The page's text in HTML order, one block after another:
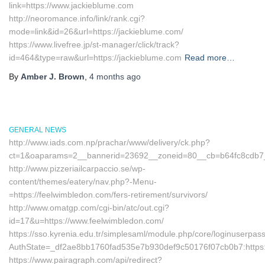
link=https://www.jackieblume.com
http://neoromance.info/link/rank.cgi?
mode=link&id=26&url=https://jackieblume.com/
https://www.livefree.jp/st-manager/click/track?
id=464&type=raw&url=https://jackieblume.com Read more…
By Amber J. Brown 4 months ago
GENERAL NEWS
http://www.iads.com.np/prachar/www/delivery/ck.php?
http://www.pizzeriailcarpaccio.se/wp-
content/themes/eatery/nav.php?-Menu-
=https://feelwimbledon.com/fers-retirement/survivors/
http://www.omatgp.com/cgi-bin/atc/out.cgi?
id=17&u=https://www.feelwimbledon.com/
https://sso.kyrenia.edu.tr/simplesaml/module.php/core/
https://www.pairagraph.com/api/redirect?